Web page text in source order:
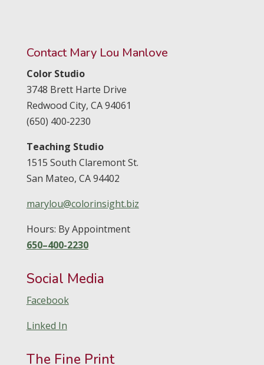
Contact Mary Lou Manlove
Color Studio
3748 Brett Harte Drive
Redwood City, CA94061
(650) 400‑2230
Teaching Studio
1515 South Claremont St.
San Mateo, CA94402
marylou@colorinsight.biz
Hours: By Appointment
650–400-2230
Social Media
Facebook
Linked In
The Fine Print